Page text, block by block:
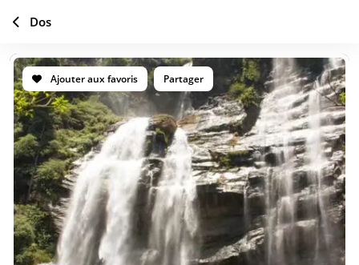
Ajouter aux favoris Partager
Dos